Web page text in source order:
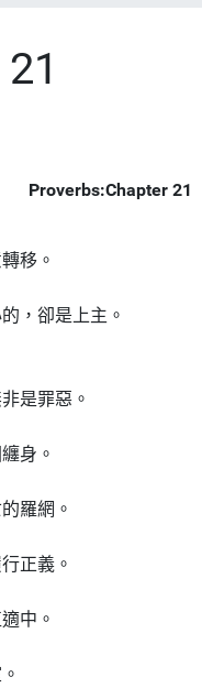
Proverbs:Chapter 21
移。
，卻是上主。
是罪惡。
身。
羅網。
正義。
中。